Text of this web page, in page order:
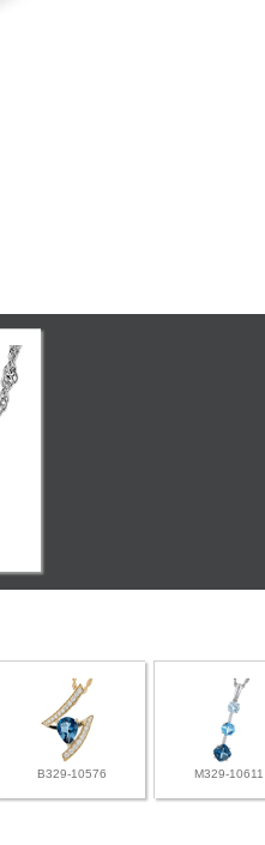
B329-10576 M329-10611